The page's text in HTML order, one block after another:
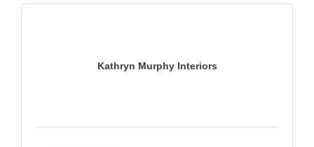
Kathryn Murphy Interiors